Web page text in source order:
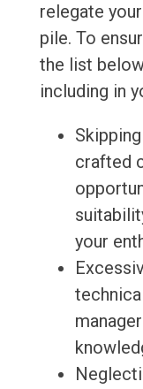
relegate
pile. To
the list
including in
crafted
your